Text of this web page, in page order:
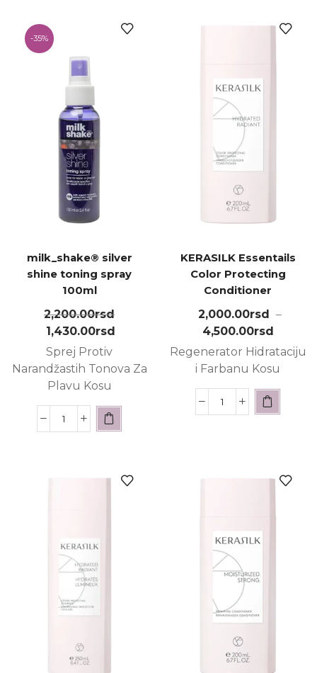
-35%
milk_shake® silver
shine toning spray
100ml
2,200.00rsd
1,430.00rsd
Sprej Protiv
Narandžastih Tonova Za
Plavu Kosu
KERASILK Essentails
Color Protecting
Conditioner
2,000.00rsd –
4,500.00rsd
Regenerator Hidrataciju
i Farbanu Kosu